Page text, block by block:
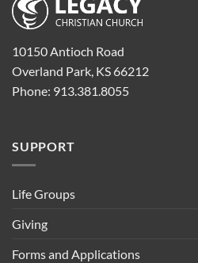
10150 Antioch Road
Overland Park, KS 66212
Phone: 913.381.8055
SUPPORT
Life Groups
Giving
Forms and Applications